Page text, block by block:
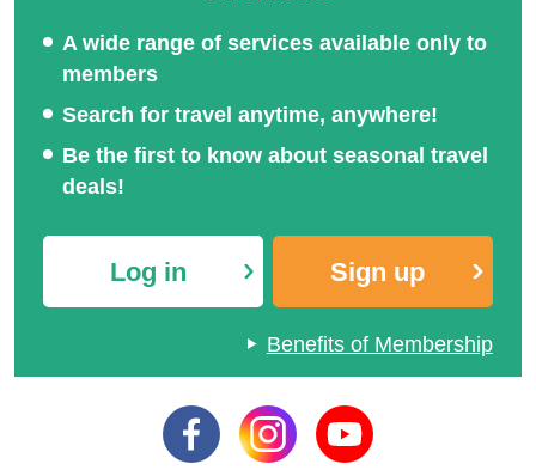
A wide range of services available only to
members
Search for travel anytime, anywhere!
Be the first to know about seasonal travel
deals!
Log in Sign up
Benefits of Membership